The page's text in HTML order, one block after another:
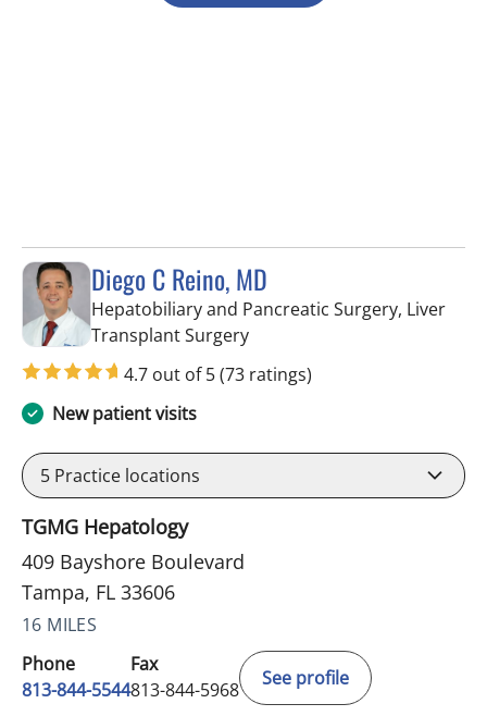
Diego C Reino, MD
Hepatobiliary and Pancreatic Surgery, Liver
Transplant Surgeryin Tampa, FL
4.7 out of 5(73 ratings)
New patient visits
5 Practice locations
TGMG Hepatology
409 Bayshore Boulevard
Tampa, FL 33606
16 MILES
Phone
813-844-5544
Fax
813-844-5968
See profile